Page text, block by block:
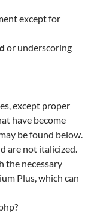
except for
or underscoring
except proper
have become
be found below.
are not italicized.
the necessary
Plus, which can